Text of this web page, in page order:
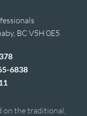
BC V5H 0E5
6838
on the traditional,